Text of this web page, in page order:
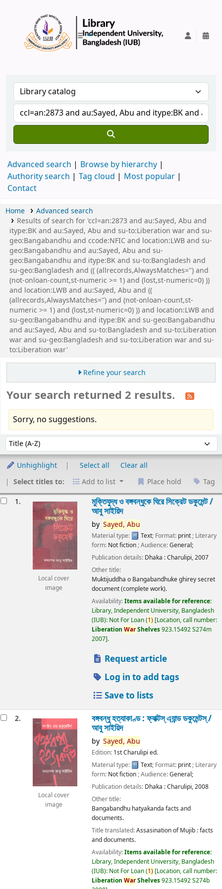
Advanced search
Browse by hierarchy
Authority search
Tag cloud
Most popular
Contact
Home
Advanced search
Results of search for 'ccl=an:2873 and au:Sayed, Abu and
itype:BK and au:Sayed, Abu and su-to:Liberation war and su-
geo:Bangabandhu and ccode:NFIC and location:LWB and su-
geo:Bangabandhu and au:Sayed, Abu and su-
geo:Bangabandhu and itype:BK and su-to:Bangladesh and
su-geo:Bangladesh and (( (allrecords,AlwaysMatches='') and
(not-onloan-count,st-numeric >= 1) and (lost,st-numeric=0) ))
and location:LWB and au:Sayed, Abu and ((
(allrecords,AlwaysMatches='') and (not-onloan-count,st-
numeric >= 1) and (lost,st-numeric=0) )) and location:LWB and
su-geo:Bangabandhu and itype:BK and su-geo:Bangabandhu
and au:Sayed, Abu and su-to:Bangladesh and su-to:Liberation
war and su-geo:Bangladesh and su-to:Liberation war and su-
to:Liberation war'
Refine your search
Your search returned 2 results.
Sorry, no suggestions.
Sort by:
Unhighlight Select all
Clear all
Select titles to:
Add to list Place hold Tag
1.
Local cover
image
মুক্তিযুদ্ধ ও বঙ্গবন্ধুকে ঘিরে সিক্রেট ডকুমেন্ট /
আবু সাইয়িদ
by Sayed, Abu
Material type: Text; Format: print ; Literary
form: Not fiction ; Audience:General;
Publication details: Dhaka :Charulipi,2007
Other title:
Muktijuddha o Bangabandhuke ghirey secret
document (complete work).
Availability:Items available for reference:
Library, Independent University, Bangladesh
(IUB): Not For Loan(1) Location, call number:
Liberation WarShelves923.15492 S274m
2007 .
Request article
Log in to add tags
Save to lists
2.
Local cover
image
বঙ্গবন্ধু হত্যাকাণ্ড : ফ্যাক্টস্ এ্যান্ড ডকুমেন্টস্ /
আবু সাইয়িদ
by Sayed, Abu
Edition: 1st Charulipi ed.
Material type:
Text; Format: print; Literary
form: Not fiction; Audience:General;
Publication details: Dhaka :Charulipi,2008
Other title:
Bangabandhu hatyakanda facts and
documents.
Title translated:Assasination of Mujib : facts
and documents.
Availability:Items available for reference:
Library, Independent University, Bangladesh
(IUB): Not For Loan(1) Location, call number:
Liberation WarShelves923.15492 S274b